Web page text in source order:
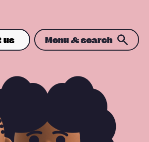
us Menu & search